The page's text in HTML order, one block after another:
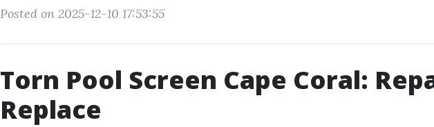
Posted on 2025-12-10 17:53:55
Torn Pool Screen Cape Coral:
Replace